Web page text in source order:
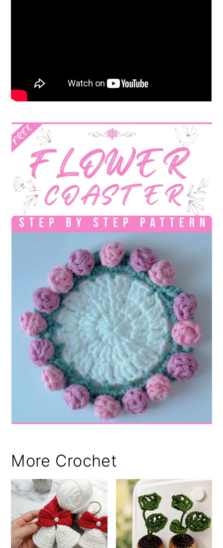
More Crochet